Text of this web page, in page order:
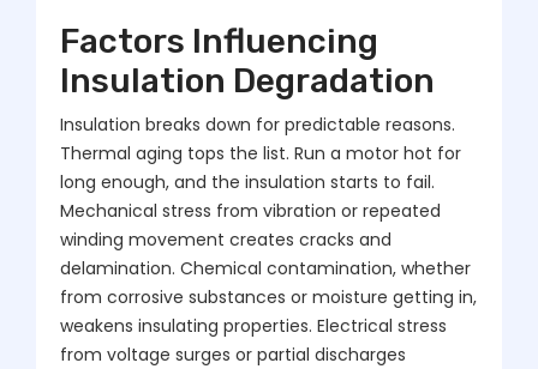
Factors Influencing
Insulation Degradation
Insulation breaks down for predictable reasons.
Thermal aging tops the list. Run a motor hot for
long enough, and the insulation starts to fail.
Mechanical stress from vibration or repeated
winding movement creates cracks and
delamination. Chemical contamination, whether
from corrosive substances or moisture getting in,
weakens insulating properties. Electrical stress
from voltage surges or partial discharges